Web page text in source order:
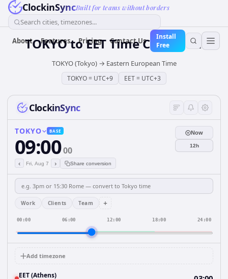
ClockinSyncBuilt for teams without borders
Search cities, timezones...
About Features Pricing Contact Us
Install
Free
TOKYOtoEETTime Converter
TOKYO (Tokyo)→ Eastern European Time
TOKYO= UTC+9 EET= UTC+3
ClockinSync
TOKYO BASE
09:0000
‹ Fri, Aug 7 › Share conversion
Now
12h
Work Clients Team +
00:00 06:00 12:00 18:00 24:00
Add timezone
EET (Athens)